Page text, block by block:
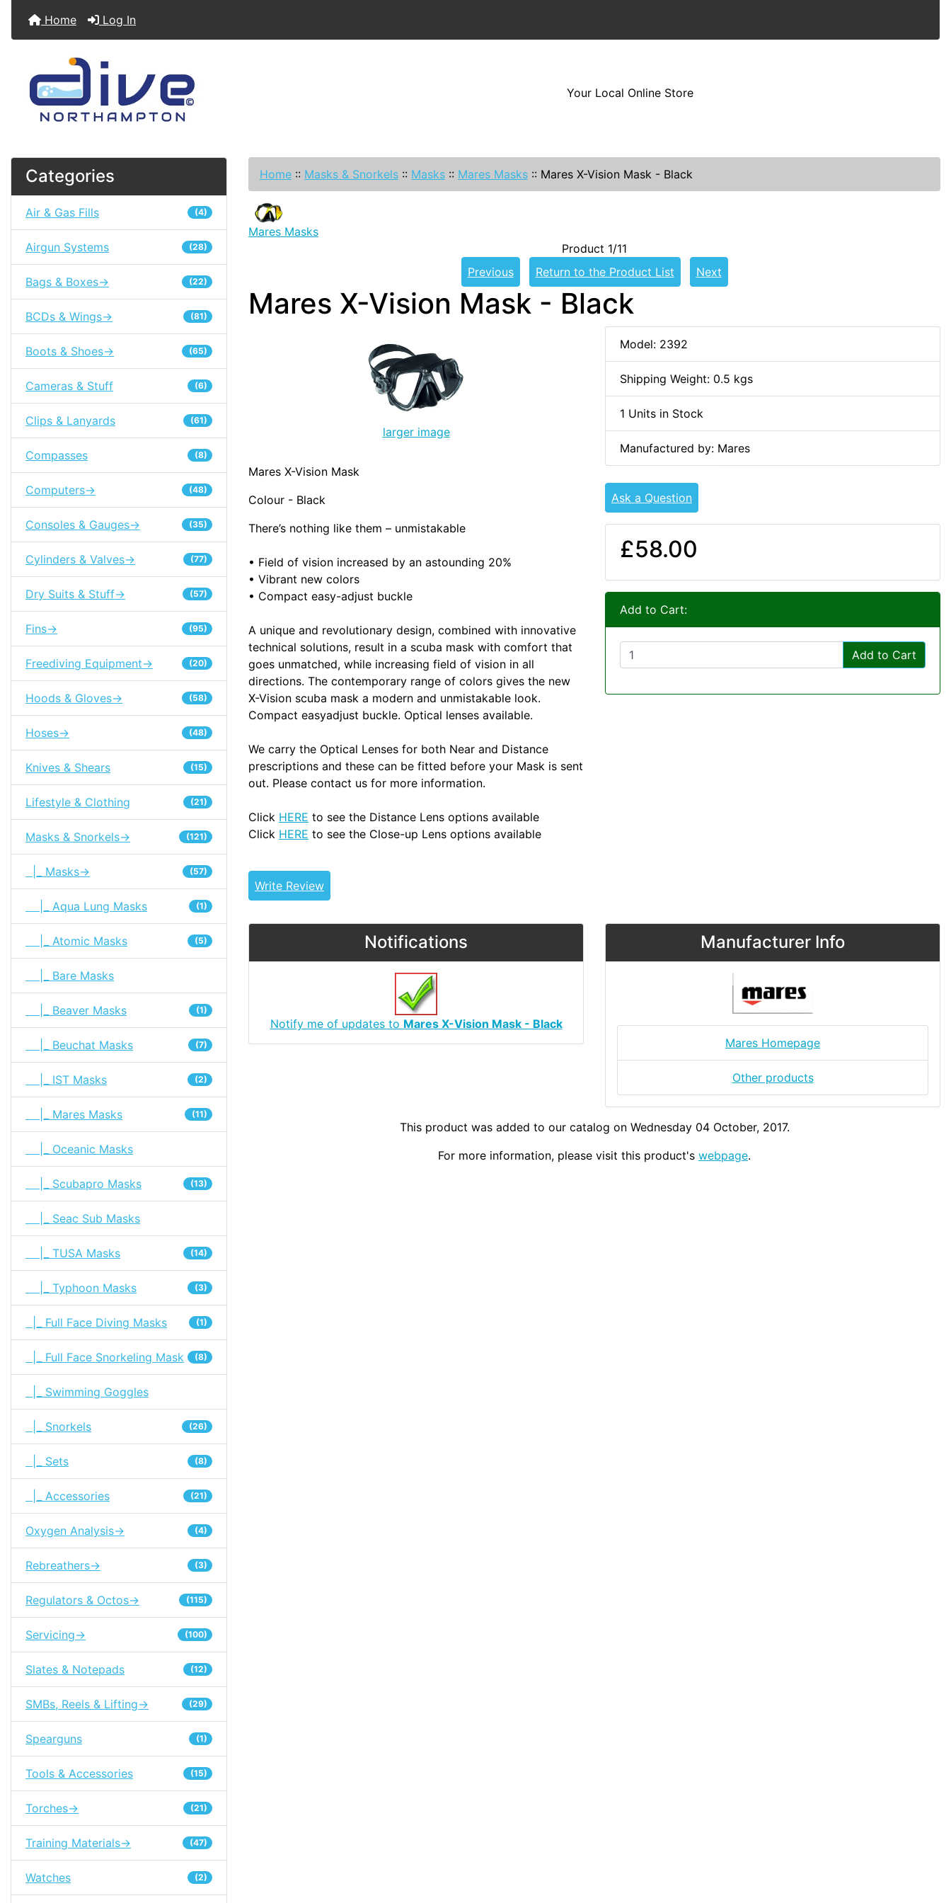
Home Log In
Your Local Online Store
Categories
Air & Gas Fills (4)
Airgun Systems (28)
Bags & Boxes-> (22)
BCDs & Wings-> (81)
Boots & Shoes-> (65)
Cameras & Stuff (6)
Clips & Lanyards (61)
Compasses (8)
Computers-> (48)
Consoles & Gauges-> (35)
Cylinders & Valves-> (77)
Dry Suits & Stuff-> (57)
Fins-> (95)
Freediving Equipment-> (20)
Hoods & Gloves-> (58)
Hoses-> (48)
Knives & Shears (15)
Lifestyle & Clothing (21)
Masks & Snorkels-> (121)
|_ Masks-> (57)
|_ Aqua Lung Masks (1)
|_ Atomic Masks (5)
|_ Bare Masks
|_ Beaver Masks (1)
|_ Beuchat Masks (7)
|_ IST Masks (2)
|_ Mares Masks (11)
|_ Oceanic Masks
|_ Scubapro Masks (13)
|_ Seac Sub Masks
|_ TUSA Masks (14)
|_ Typhoon Masks (3)
|_ Full Face Diving Masks (1)
|_ Full Face Snorkeling Mask (8)
|_ Swimming Goggles
|_ Snorkels (26)
|_ Sets (8)
|_ Accessories (21)
Oxygen Analysis-> (4)
Rebreathers-> (3)
Regulators & Octos-> (115)
Servicing-> (100)
Slates & Notepads (12)
SMBs, Reels & Lifting-> (29)
Spearguns (1)
Tools & Accessories (15)
Torches-> (21)
Training Materials-> (47)
Watches (2)
Home :: Masks & Snorkels :: Masks :: Mares Masks :: Mares X-Vision Mask - Black
Mares Masks
Product 1/11
Previous
Return to the Product List Next
Mares X-Vision Mask - Black
larger image
Mares X-Vision Mask
Colour - Black
There’s nothing like them – unmistakable
• Field of vision increased by an astounding 20%
• Vibrant new colors
• Compact easy-adjust buckle
A unique and revolutionary design, combined with innovative
technical solutions, result in a scuba mask with comfort that
goes unmatched, while increasing field of vision in all
directions. The contemporary range of colors gives the new
X-Vision scuba mask a modern and unmistakable look.
Compact easyadjust buckle. Optical lenses available.
We carry the Optical Lenses for both Near and Distance
prescriptions and these can be fitted before your Mask is sent
out. Please contact us for more information.
Click HERE to see the Distance Lens options available
Click HERE to see the Close-up Lens options available
Write Review
Model: 2392
Shipping Weight: 0.5 kgs
1 Units in Stock
Manufactured by: Mares
Ask a Question
£58.00
Add to Cart:
Add to Cart
Notifications
Notify me of updates to Mares X-Vision Mask - Black
Manufacturer Info
Mares Homepage
Other products
This product was added to our catalog on Wednesday 04 October, 2017.
For more information, please visit this product's webpage.